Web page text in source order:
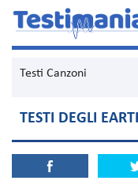
Testi Canzoni
TESTI DEGLI